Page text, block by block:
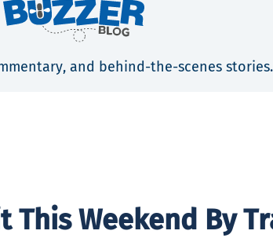
and behind-the-scenes stories.
This Weekend By